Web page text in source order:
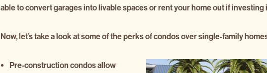
able to convert garages into livable spaces or rent your home out if investing
Now, let’s take a look at some of the perks of condos over single-family
Pre-construction condos allow